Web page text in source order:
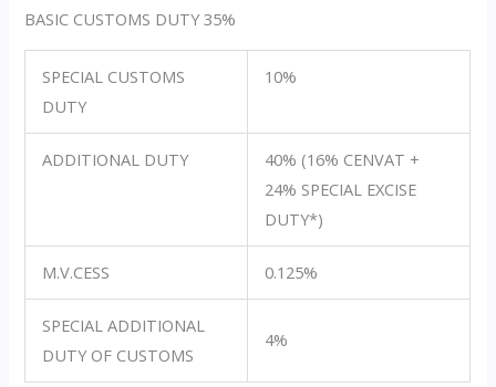
BASIC CUSTOMS DUTY 35%
SPECIAL CUSTOMS
DUTY
10%
ADDITIONAL DUTY
40% (16% CENVAT +
24% SPECIAL EXCISE
DUTY*)
M.V.CESS 0.125%
SPECIAL ADDITIONAL
DUTY OF CUSTOMS
4%